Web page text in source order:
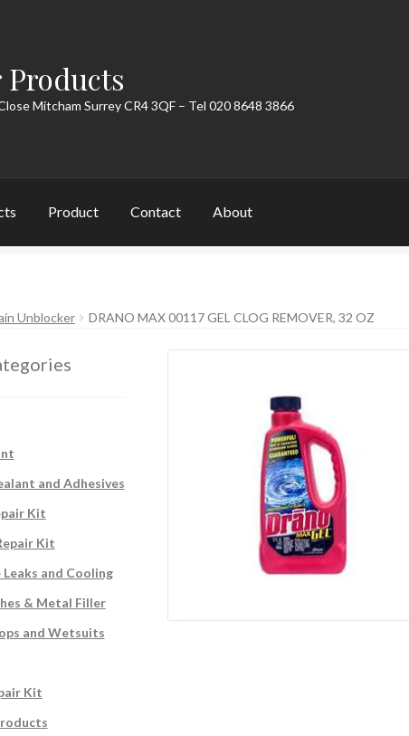
Products
Mitcham Surrey CR4 3QF – Tel 020 8648 3866
Product Contact About
Unblocker DRANO MAX 00117 GEL CLOG REMOVER, 32 OZ
and Adhesives
Kit
Kit
Leaks and Cooling
& Metal Filler
and Wetsuits
Kit